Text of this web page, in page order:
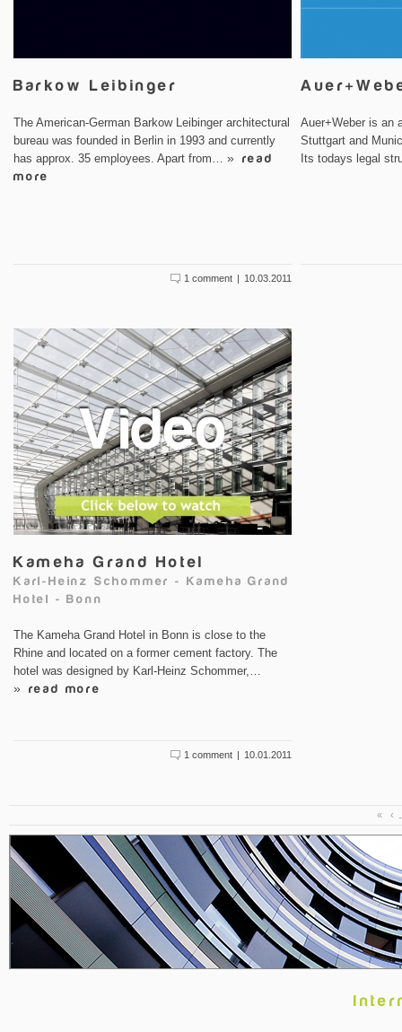
Barkow Leibinger
The American-German Barkow Leibinger architectural
bureau was founded in Berlin in 1993 and currently
has approx. 35 employees. Apart from… » read
more
10.03.2011
|
1 comment
Auer+Weber is an
Stuttgart and
Its todays legal
Kameha Grand Hotel
Karl-Heinz Schommer - Kameha Grand
Hotel -Bonn
The Kameha Grand Hotel in Bonn is close to the
Rhine and located on a former cement factory. The
hotel was designed by Karl-Heinz Schommer,…
» read more
10.01.2011
|
1 comment
« ‹